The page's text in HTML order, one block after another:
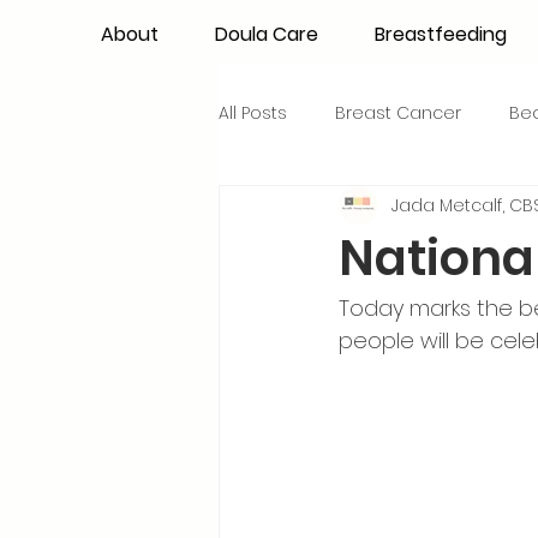
About Doula Care Breastfeeding
All Posts Breast Cancer
Maternal Confidence
Breastfeeding Basics Milk
Jada Metcalf,
Today marks the
people will be